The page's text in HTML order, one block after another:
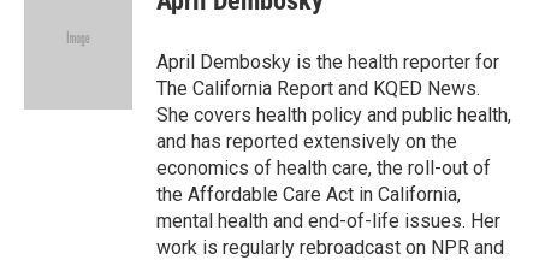
April Dembosky is the health reporter for
The California Report and KQED News.
She covers health policy and public health,
and has reported extensively on the
economics of health care, the roll-out of
the Affordable Care Act in California,
mental health and end-of-life issues. Her
work is regularly rebroadcast on NPR and